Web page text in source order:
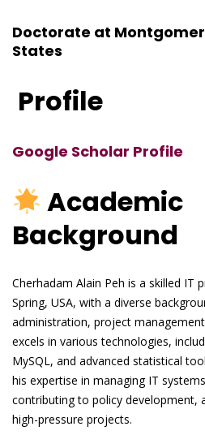
Doctorate at
States
Profile
Google Scholar Profile
Academic
Background
Cherhadam Alain Peh is a skilled IT
Spring, USA, with a diverse
administration, project
excels in various technologies,
MySQL, and advanced statistical
his expertise in managing IT
contributing to policy development,
high-pressure projects.